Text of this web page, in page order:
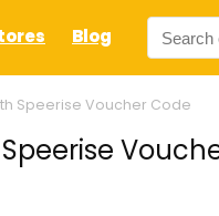
Blog
Speerise Voucher Code
Speerise